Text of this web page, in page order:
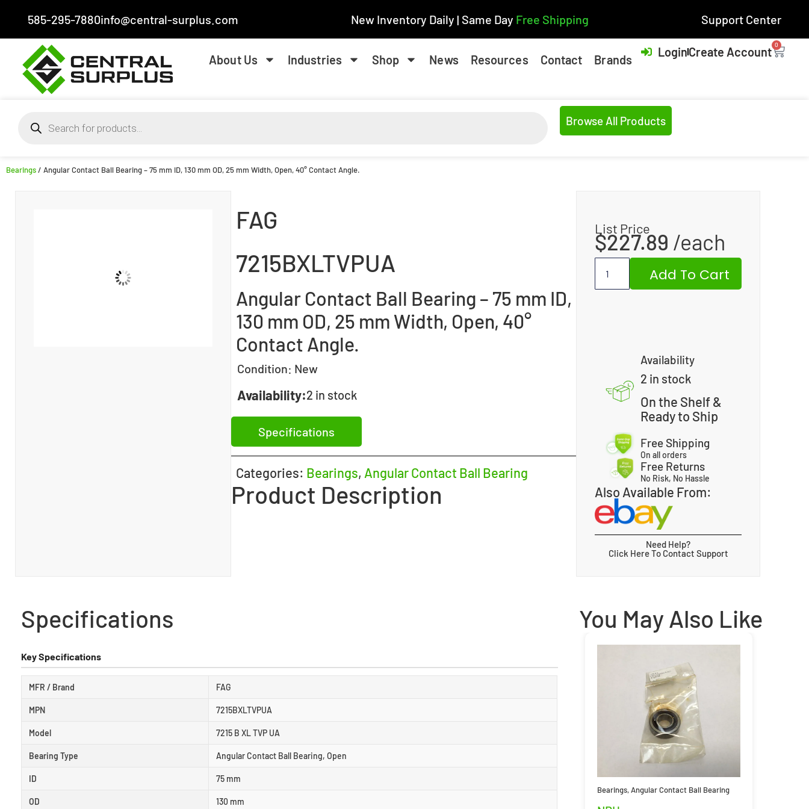
585-295-7880info@central-surplus.com New Inventory Daily | Same Day Free Shipping Support Center
About Us Industries Shop News Resources Contact Brands
LoginCreate Account 0
Browse All Products
Bearings/ Angular Contact Ball Bearing – 75 mm ID, 130 mm OD, 25 mm Width, Open, 40° Contact Angle.
FAG
7215BXLTVPUA
Angular Contact Ball Bearing – 75 mm ID,
130 mm OD, 25 mm Width, Open, 40°
Contact Angle.
Condition: New
Availability:2 in stock
Specifications
Categories: Bearings, Angular Contact Ball Bearing
Product Description
List Price
$227.89
Add To Cart
Availability
2 in stock
On the Shelf &
Ready to Ship
Free Shipping
On all orders
Free Returns
No Risk, No Hassle
Also Available From:
Need Help?
Click Here To Contact Support
Specifications
Key Specifications
MFR / Brand FAG
MPN 7215BXLTVPUA
Model 7215 B XL TVP UA
Bearing Type Angular Contact Ball Bearing, Open
ID 75 mm
OD 130 mm
You May Also Like
Bearings,Angular Contact Ball Bearing